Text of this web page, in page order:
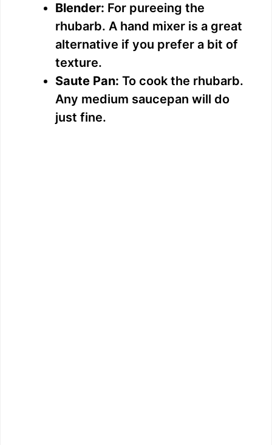
Blender: For pureeing the
rhubarb. A hand mixer is a great
alternative if you prefer a bit of
texture.
Saute Pan: To cook the rhubarb.
Any medium saucepan will do
just fine.